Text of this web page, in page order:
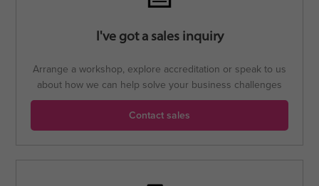
I've got a sales inquiry
Arrange a workshop, explore accreditation or speak to us
about how we can help solve your business challenges
Contact sales